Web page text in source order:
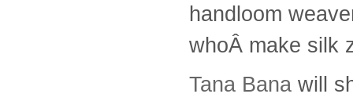
handloom
whoÂ make silk
Tana Bana will